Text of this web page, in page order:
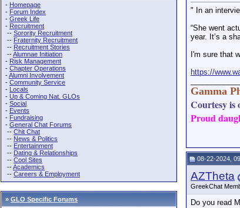
- Homepage
- Forum Index
- Greek Life
- Recruitment
-- Sorority Recruitment
-- Fraternity Recruitment
-- Recruitment Stories
--Alumnae Initiation
- Risk Management
- Chapter Operations
-Alumni Involvement
- Community Service
- Locals
- Up & Coming Nat. GLOs
- Social
- Events
- Fundraising
- General Chat Forums
-- Chit Chat
-- News & Politics
-- Entertainment
-- Dating & Relationships
-- Cool Sites
--Academics
-- Careers & Employment
» GLO Specific Forums
Phrozen
" In an
“She went
year. It’s a
I'm sure that
https://
Gamma
Courtesy is
Proud
08-22-2024,
AZTheta
GreekChat
Do you read